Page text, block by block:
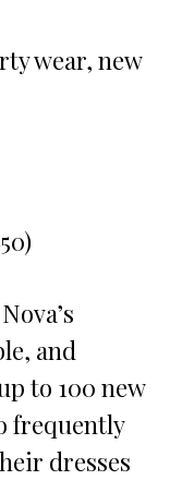
wear, new
and
to 100 new
frequently
dresses